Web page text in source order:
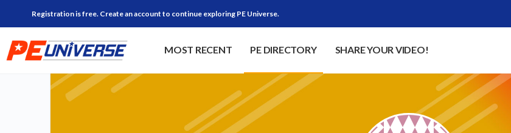
Registration is free. Create an account to continue exploring PE Universe.
MOST RECENT PE DIRECTORY SHARE YOUR VIDEO!